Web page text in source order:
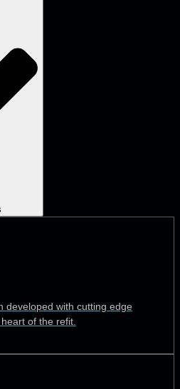
developed with cutting edge
of the refit.